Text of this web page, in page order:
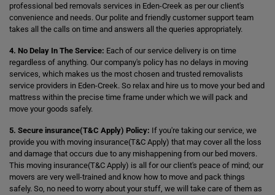
professional bed removals services in Eden-Creek as per our client's
convenience and needs. Our polite and friendly customer support team
takes all the calls on time and answers all the queries appropriately.
4. No Delay In The Service: Each of our service delivery is on time
regardless of anything. Our company's policy has no delays in moving
services, which makes us the most chosen and trusted removalists
service providers in Eden-Creek. So relax and hire us to move your bed and
mattress within the precise time frame under which we will pack and
move your goods safely.
5. Secure insurance(T&C Apply) Policy: If you're taking our service, we
provide you with moving insurance(T&C Apply) that may cover all the loss
and damage that occurs due to any mishappening from our bed movers.
This moving insurance(T&C Apply) is all for our client's peace of mind; our
movers are very well-trained and know how to move and pack things
safely. So, no need to worry about your stuff, we will take care of them as